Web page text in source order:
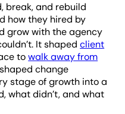
break, and rebuild
how they hired by
grow with the agency
It shapedclient
towalk away from
change
stage of growth into a
what didn’t, and what